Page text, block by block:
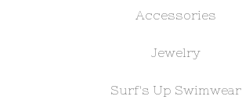
Accessories
Jewelry
Surf's Up Swimwear